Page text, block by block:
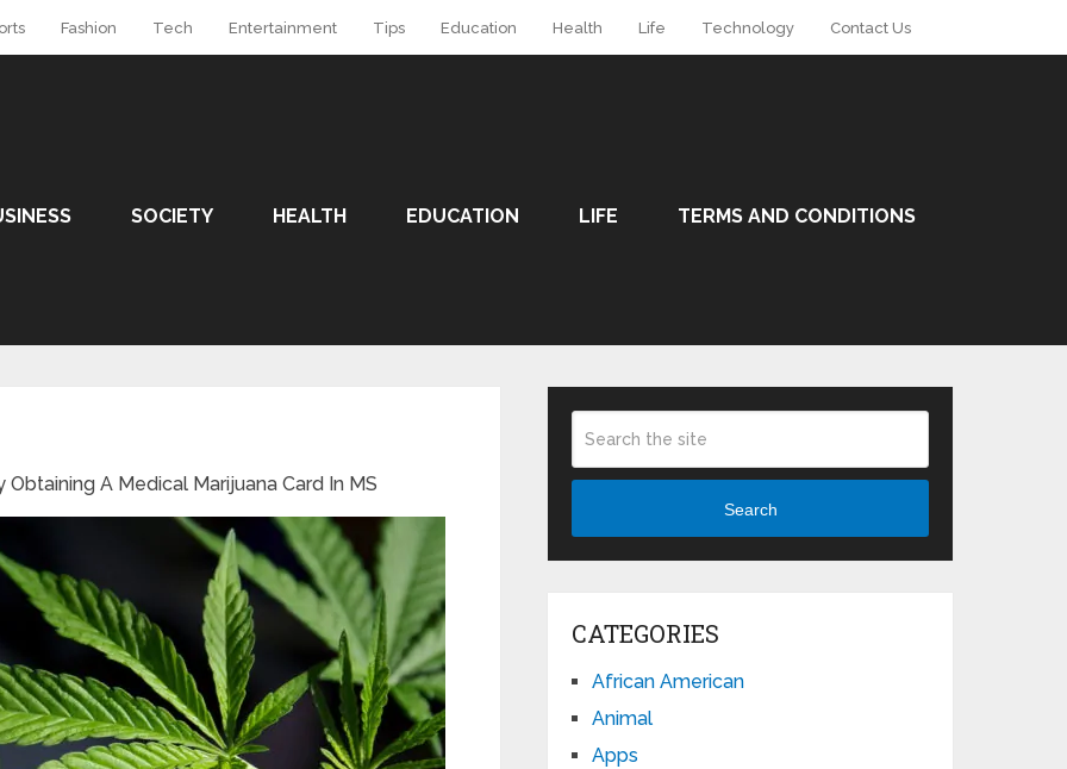
Fashion Tech Entertainment Tips Education Health Life Technology Contact Us
SOCIETY HEALTH EDUCATION LIFE TERMS AND CONDITIONS
A Medical Marijuana Card In MS
Search
CATEGORIES
African American
Animal
Apps